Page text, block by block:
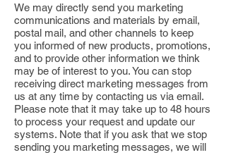
We may directly send you marketing
communications and materials by email,
postal mail, and other channels to keep
you informed of new products, promotions,
and to provide other information we think
may be of interest to you. You can stop
receiving direct marketing messages from
us at any time by contacting us via email.
Please note that it may take up to 48 hours
to process your request and update our
systems. Note that if you ask that we stop
sending you marketing messages, we will